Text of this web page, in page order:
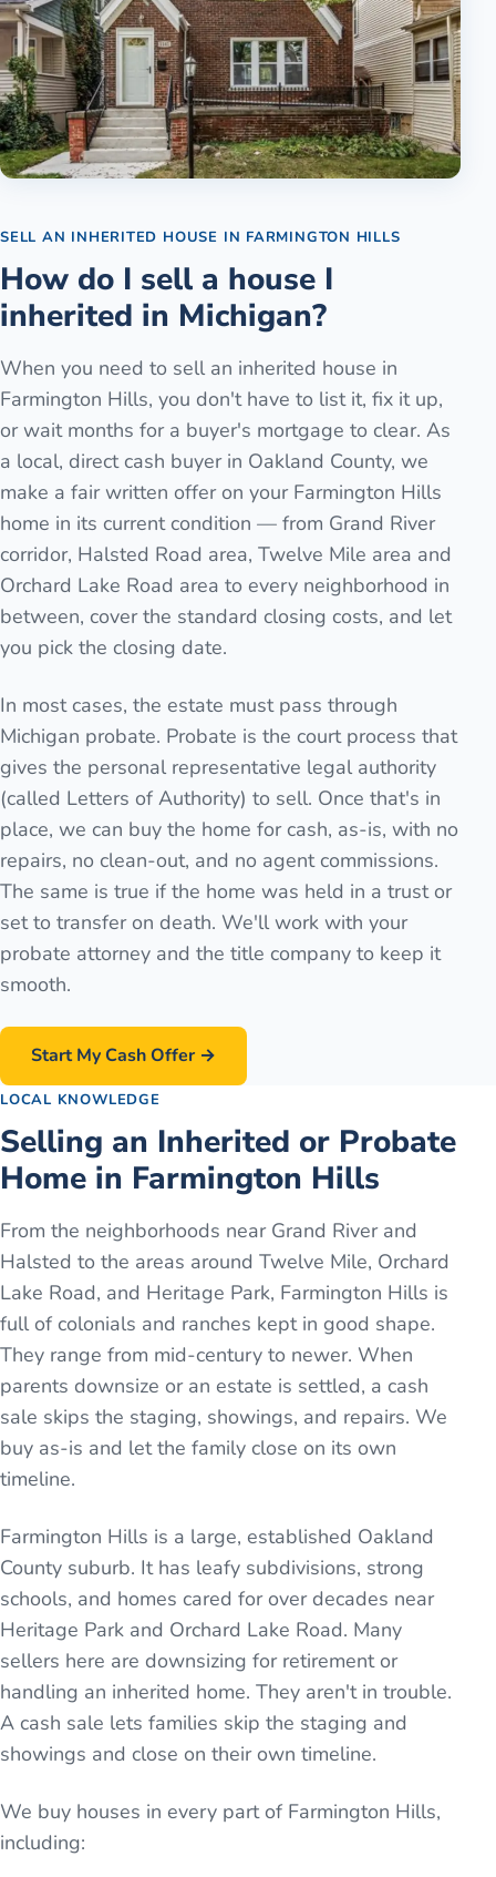
SELL AN INHERITED HOUSE IN FARMINGTON HILLS
How do I sell a house I
inherited in Michigan?
When you need to sell an inherited house in
Farmington Hills, you don't have to list it, fix it up,
or wait months for a buyer's mortgage to clear. As
a local, direct cash buyer in Oakland County, we
make a fair written offer on your Farmington Hills
home in its current condition — from Grand River
corridor, Halsted Road area, Twelve Mile area and
Orchard Lake Road area to every neighborhood in
between, cover the standard closing costs, and let
you pick the closing date.
In most cases, the estate must pass through
Michigan probate. Probate is the court process that
gives the personal representative legal authority
(called Letters of Authority) to sell. Once that's in
place, we can buy the home for cash, as-is, with no
repairs, no clean-out, and no agent commissions.
The same is true if the home was held in a trust or
set to transfer on death. We'll work with your
probate attorney and the title company to keep it
smooth.
Start My Cash Offer →
LOCAL KNOWLEDGE
Selling an Inherited or Probate
Home in Farmington Hills
From the neighborhoods near Grand River and
Halsted to the areas around Twelve Mile, Orchard
Lake Road, and Heritage Park, Farmington Hills is
full of colonials and ranches kept in good shape.
They range from mid-century to newer. When
parents downsize or an estate is settled, a cash
sale skips the staging, showings, and repairs. We
buy as-is and let the family close on its own
timeline.
Farmington Hills is a large, established Oakland
County suburb. It has leafy subdivisions, strong
schools, and homes cared for over decades near
Heritage Park and Orchard Lake Road. Many
sellers here are downsizing for retirement or
handling an inherited home. They aren't in trouble.
A cash sale lets families skip the staging and
showings and close on their own timeline.
We buy houses in every part of Farmington Hills,
including: